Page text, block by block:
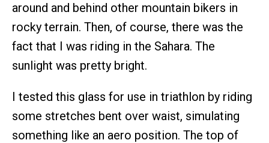
around and behind other mountain bikers in
rocky terrain. Then, of course, there was the
fact that I was riding in the Sahara. The
sunlight was pretty bright.
I tested this glass for use in triathlon by riding
some stretches bent over waist, simulating
something like an aero position. The top of